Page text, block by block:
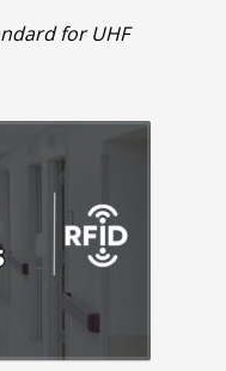
for UHF